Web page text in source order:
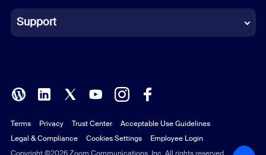
Italian
Polish
Portuguese (Brazil)
Support
Copyright ©2026 Zoom Communications, Inc. All rights reserved.
Terms Privacy Trust Center
Acceptable Use Guidelines
Legal & Compliance
Cookies Settings Employee Login